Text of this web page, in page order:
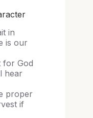
in
is our
for God
hear
proper
if